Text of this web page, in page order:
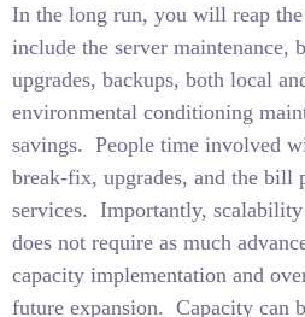
In the long run, you will reap the
include the server maintenance,
upgrades, backups, both local
environmental conditioning
savings. People time involved
break-fix, upgrades, and the bill
services. Importantly,
does not require as much
capacity implementation and
future expansion. Capacity can